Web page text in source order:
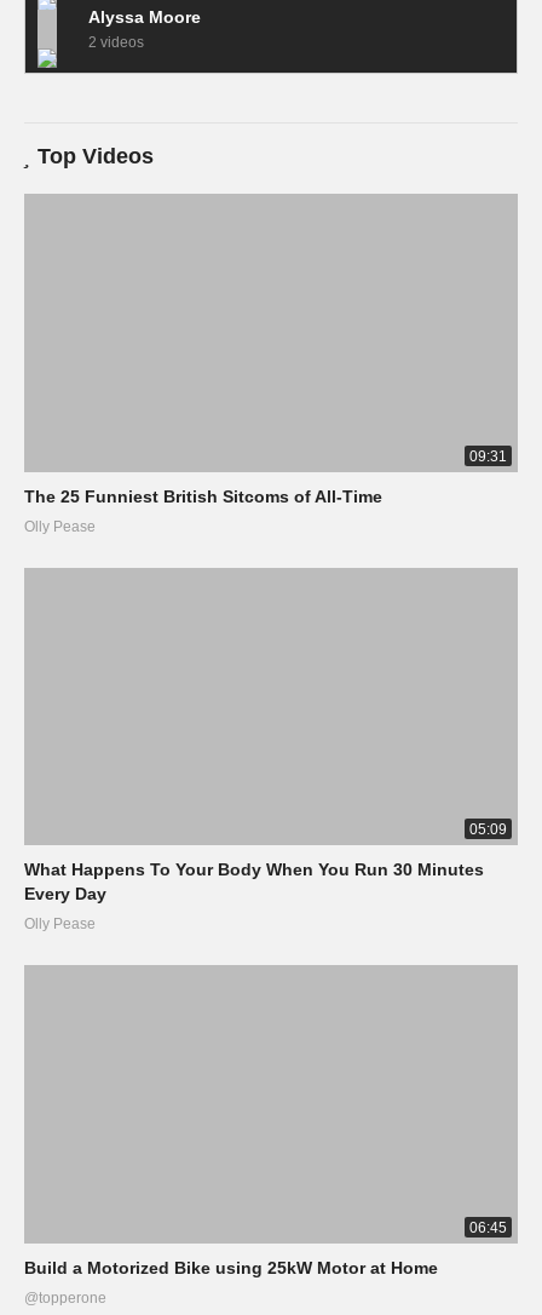
Alyssa Moore
2 videos
Top Videos
09:31
The 25 Funniest British Sitcoms of All-Time
Olly Pease
05:09
What Happens To Your Body When You Run 30 Minutes
Every Day
Olly Pease
06:45
Build a Motorized Bike using 25kW Motor at Home
@topperone